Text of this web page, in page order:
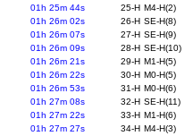
01h 25m 44s 25-H M4-H(2)
01h 26m 02s 26-H SE-H(8)
01h 26m 07s 27-H SE-H(9)
01h 26m 09s 28-H SE-H(10)
01h 26m 21s 29-H M1-H(5)
01h 26m 22s 30-H M0-H(5)
01h 26m 53s 31-H M0-H(6)
01h 27m 08s 32-H SE-H(11)
01h 27m 22s 33-H M1-H(6)
01h 27m 27s 34-H M4-H(3)